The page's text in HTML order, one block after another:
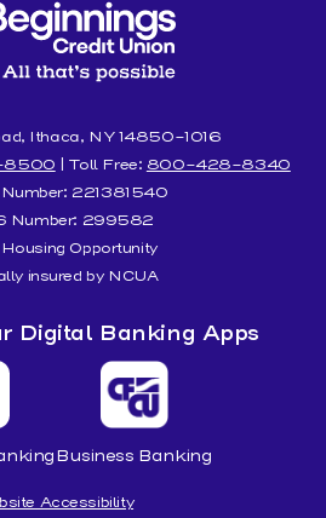
facebook
Union
Twitter
Union
YouTube
Union
Linkedin
Ithaca, NY 14850-1016
8500 | Toll Free: 800-428-8340
Number: 221381540
Number: 299582
Opportunity
insured by NCUA
Digital Banking Apps
Business Banking
Accessibility